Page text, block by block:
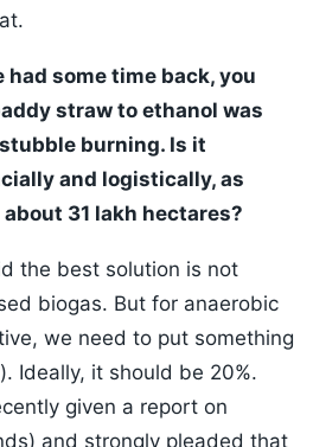
had some time back, you
straw to ethanol was
burning. Is it
and logistically, as
31 lakh hectares?
the best solution is not
biogas. But for anaerobic
we need to put something
Ideally, it should be 20%.
given a report on
and strongly pleaded that